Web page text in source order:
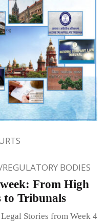
BODIES
From High
to Tribunals
Stories from Week 4